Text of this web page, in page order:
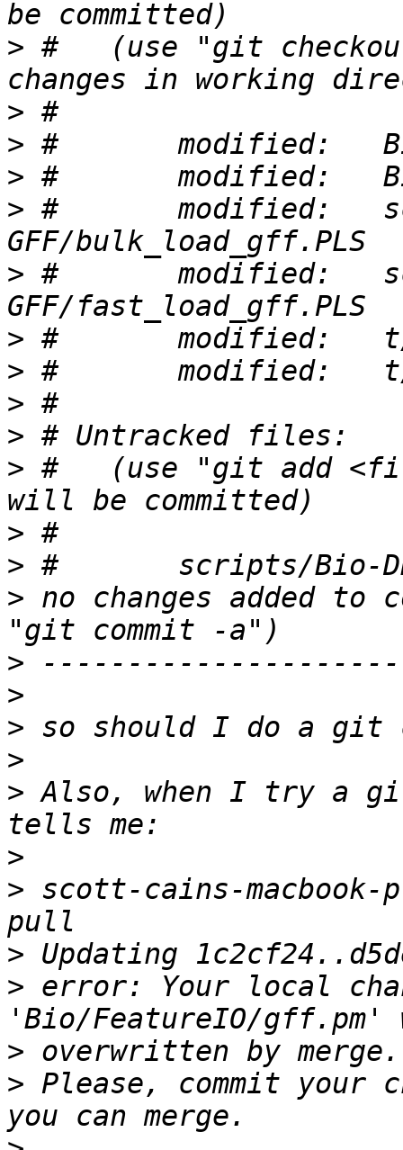
> #   (use "git
>
>
>
> #       modified:
> #       modified:
>
>
>
>
> #   (use "git add
>
>
> no changes added to
>
>
>
>
> Also, when I try a
>
> scott-cains-
>
> error: Your local
>
> Please, commit your